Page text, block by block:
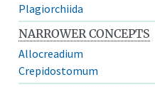
Plagiorchiida
NARROWER CONCEPTS
Allocreadium
Crepidostomum